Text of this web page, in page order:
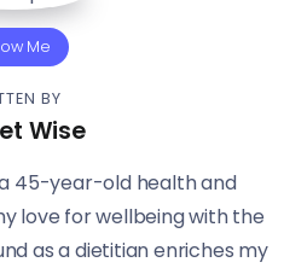
Me
BY
Wise
a 45-year-old health and
love for wellbeing with the
as a dietitian enriches my